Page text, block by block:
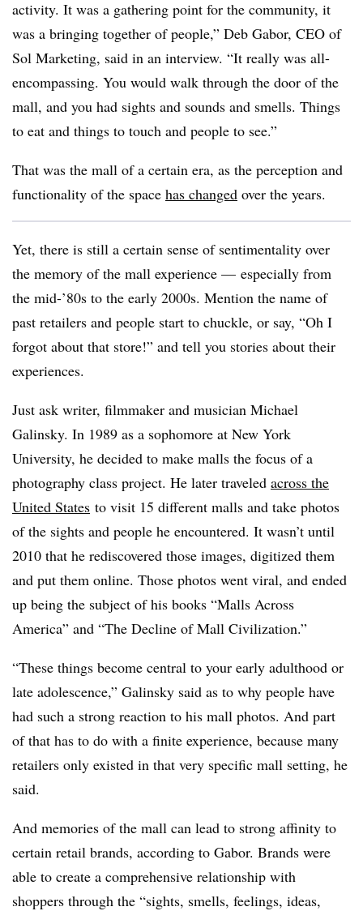
activity. It was a gathering point for the community, it
was a bringing together of people,” Deb Gabor, CEO of
Sol Marketing, said in an interview. “It really was all-
encompassing. You would walk through the door of the
mall, and you had sights and sounds and smells. Things
to eat and things to touch and people to see.”
That was the mall of a certain era, as the perception and
functionality of the space has changed over the years.
Yet, there is still a certain sense of sentimentality over
the memory of the mall experience — especially from
the mid-’80s to the early 2000s. Mention the name of
past retailers and people start to chuckle, or say, “Oh I
forgot about that store!” and tell you stories about their
experiences.
Just ask writer, filmmaker and musician Michael
Galinsky. In 1989 as a sophomore at New York
University, he decided to make malls the focus of a
photography class project. He later traveled across the
United States to visit 15 different malls and take photos
of the sights and people he encountered. It wasn’t until
2010 that he rediscovered those images, digitized them
and put them online. Those photos went viral, and ended
up being the subject of his books “Malls Across
America” and “The Decline of Mall Civilization.”
“These things become central to your early adulthood or
late adolescence,” Galinsky said as to why people have
had such a strong reaction to his mall photos. And part
of that has to do with a finite experience, because many
retailers only existed in that very specific mall setting, he
said.
And memories of the mall can lead to strong affinity to
certain retail brands, according to Gabor. Brands were
able to create a comprehensive relationship with
shoppers through the “sights, smells, feelings, ideas,